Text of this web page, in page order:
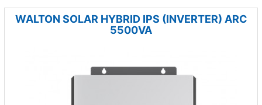
WALTON SOLAR HYBRID IPS (INVERTER) ARC
5500VA